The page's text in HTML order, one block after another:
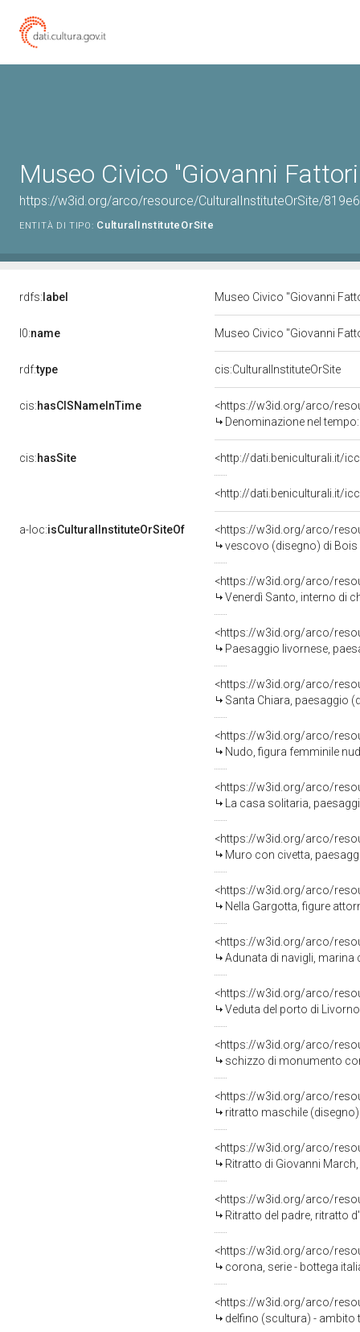
Museo Civico "Giovanni
https://w3id.org/arco/resource/CulturalInstituteOrSite/
ENTITÀ DI TIPO: CulturalInstituteOrSite
rdfs: label Museo Civico "Giovanni
l0:name Museo Civico "Giovanni
rdf:type cis:CulturalInstituteOrSite
cis:hasCISNameInTime
<https://w3id.org/arco/
Denominazione nel
cis:hasSite <http://dati.beniculturali.it/
<http://dati.beniculturali.it/
a-loc:isCulturalInstituteOrSiteOf
<https://w3id.org/arco/
vescovo (disegno) di Bois
<https://w3id.org/arco/
Venerdì Santo, interno di
<https://w3id.org/arco/
Paesaggio livornese,
<https://w3id.org/arco/
Santa Chiara, paesaggio
<https://w3id.org/arco/
Nudo, figura femminile
<https://w3id.org/arco/
La casa solitaria,
<https://w3id.org/arco/
Muro con civetta,
<https://w3id.org/arco/
Nella Gargotta, figure
<https://w3id.org/arco/
Adunata di navigli, marina
<https://w3id.org/arco/
Veduta del porto di
<https://w3id.org/arco/
schizzo di monumento
<https://w3id.org/arco/
ritratto maschile
<https://w3id.org/arco/
Ritratto di Giovanni
<https://w3id.org/arco/
Ritratto del padre, ritratto
<https://w3id.org/arco/
corona, serie - bottega
<https://w3id.org/arco/
delfino (scultura) - ambito